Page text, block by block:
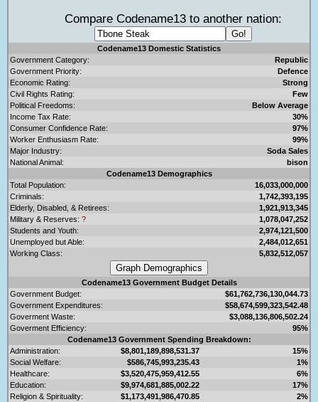
Compare Codename13 to another nation:
Codename13 Domestic Statistics
Government Category:
Republic
Government Priority:
Defence
Economic Rating:
Strong
Civil Rights Rating:
Few
Political Freedoms:
Below Average
Income Tax Rate:
30%
Consumer Confidence Rate:
97%
Worker Enthusiasm Rate:
99%
Major Industry:
Soda Sales
National Animal:
bison
Codename13 Demographics
Total Population:
16,033,000,000
Criminals:
1,742,393,195
Elderly, Disabled, & Retirees:
1,921,913,345
Military & Reserves: ?
1,078,047,252
Students and Youth:
2,974,121,500
Unemployed but Able:
2,484,012,651
Working Class:
5,832,512,057
Codename13 Government Budget Details
Government Budget:
$61,762,736,130,044.73
Government Expenditures:
$58,674,599,323,542.48
Goverment Waste:
$3,088,136,806,502.24
Goverment Efficiency:
95%
Codename13 Government Spending Breakdown:
Administration:
$8,801,189,898,531.37
15%
Social Welfare:
$586,745,993,235.43
1%
Healthcare:
$3,520,475,959,412.55
6%
Education:
$9,974,681,885,002.22
17%
Religion & Spirituality:
$1,173,491,986,470.85
2%